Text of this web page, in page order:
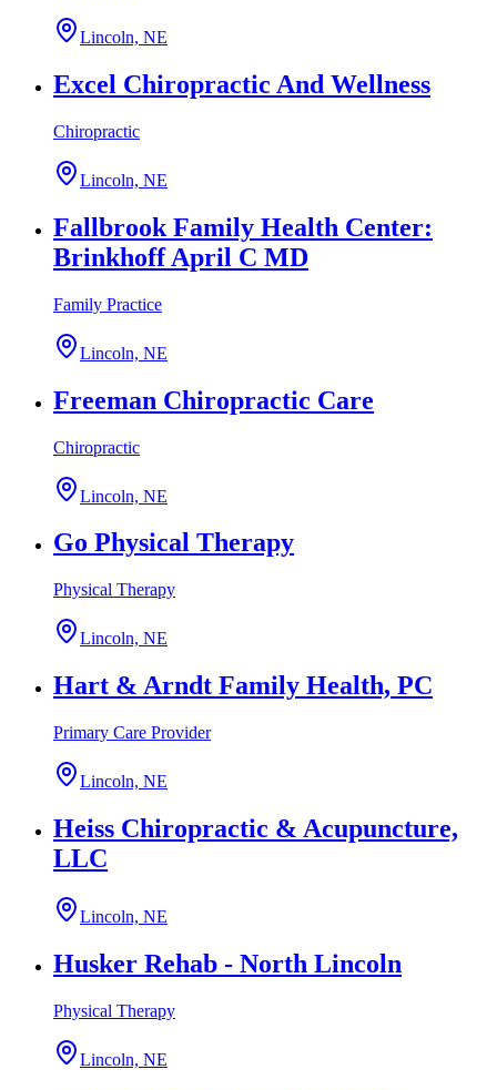
Lincoln, NE
Excel Chiropractic And Wellness
Chiropractic
Lincoln, NE
Fallbrook Family Health Center:
Brinkhoff April C MD
Family Practice
Lincoln, NE
Freeman Chiropractic Care
Chiropractic
Lincoln, NE
Go Physical Therapy
Physical Therapy
Lincoln, NE
Hart & Arndt Family Health, PC
Primary Care Provider
Lincoln, NE
Heiss Chiropractic & Acupuncture,
LLC
Lincoln, NE
Husker Rehab - North Lincoln
Physical Therapy
Lincoln, NE